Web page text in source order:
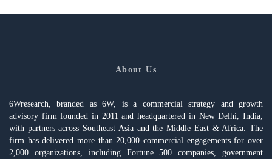
About Us
6Wresearch, branded as 6W, is a commercial strategy and growth
advisory firm founded in 2011 and headquartered in New Delhi, India,
with partners across Southeast Asia and the Middle East & Africa. The
firm has delivered more than 20,000 commercial engagements for over
2,000 organizations, including Fortune 500 companies, government